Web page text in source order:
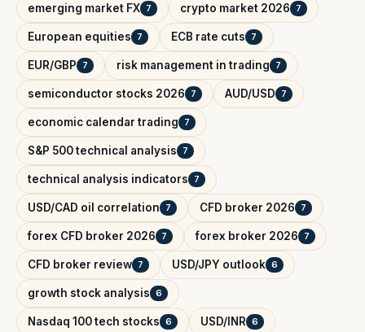
emerging market FX 7 crypto market 2026 7
European equities 7 ECB rate cuts 7
EUR/GBP 7 risk management in trading 7
semiconductor stocks 2026 7 AUD/USD 7
economic calendar trading 7
S&P 500 technical analysis 7
technical analysis indicators 7
USD/CAD oil correlation 7 CFD broker 2026 7
forex CFD broker 2026 7 forex broker 2026 7
CFD broker review 7 USD/JPY outlook 6
growth stock analysis 6
Nasdaq 100 tech stocks 6 USD/INR 6